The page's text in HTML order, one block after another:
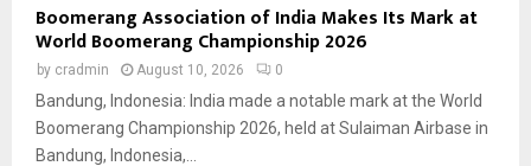
Boomerang Association of India Makes Its Mark at
World Boomerang Championship 2026
by cradmin August 10, 2026 0
Bandung, Indonesia: India made a notable mark at the World
Boomerang Championship 2026, held at Sulaiman Airbase in
Bandung, Indonesia,...